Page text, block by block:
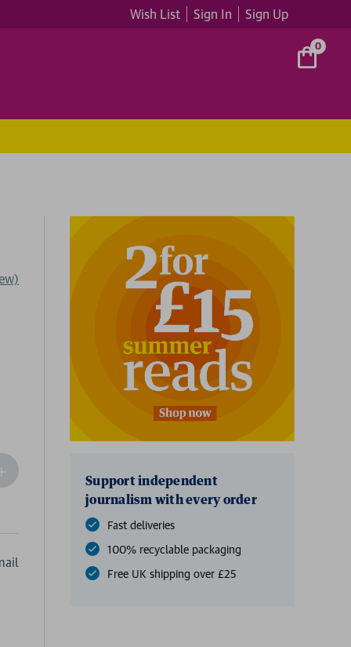
Wish List Sign In Sign Up
0
Increase
Support independent
journalism with every order
Fast deliveries
100% recyclable packaging
Free UK shipping over £25